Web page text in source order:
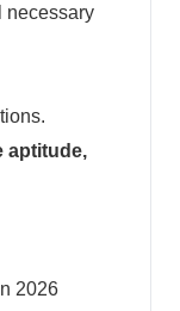
necessary
aptitude,
2026